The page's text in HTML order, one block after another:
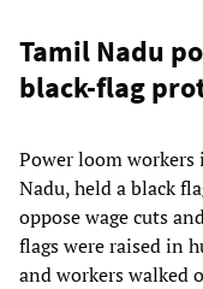
Tamil Nadu
black-flag
Power loom
Nadu, held a black
oppose wage cuts
flags were raised in
and workers walked